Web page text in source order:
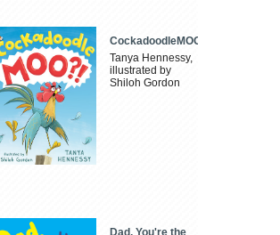
CockadoodleMOO
Tanya Hennessy,
illustrated by
Shiloh Gordon
Dad, You're the